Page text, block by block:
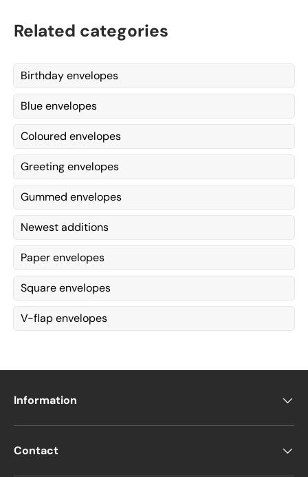
Related categories
Birthday envelopes
Blue envelopes
Coloured envelopes
Greeting envelopes
Gummed envelopes
Newest additions
Paper envelopes
Square envelopes
V-flap envelopes
Information
Contact